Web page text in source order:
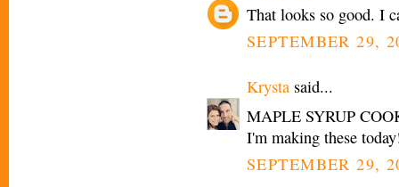
That looks so good. I
SEPTEMBER 29,
Krysta said...
MAPLE SYRUP
I'm making these
SEPTEMBER 29,